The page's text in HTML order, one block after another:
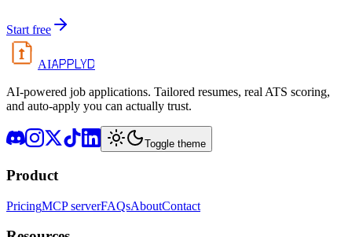
Start free
AIAPPLYD
AI-powered job applications. Tailored resumes, real ATS scoring,
and auto-apply you can actually trust.
Toggle theme
Product
PricingMCP serverFAQsAboutContact